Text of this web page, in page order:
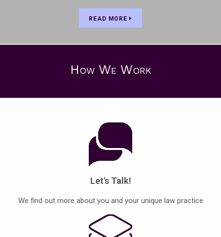
READ MORE
How We Work
Let's Talk!
We find out more about you and your unique law practice